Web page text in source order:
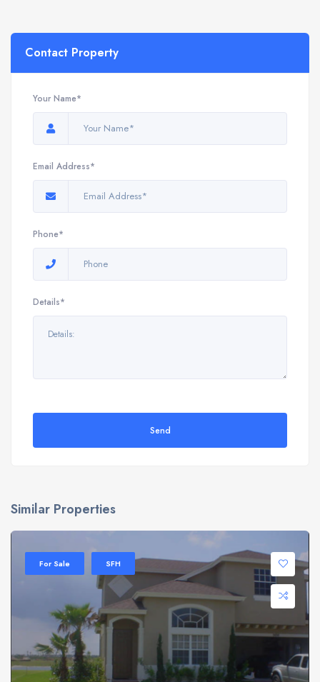
Contact Property
Your Name*
Email Address*
Phone*
Details*
Send
Similar Properties
For Sale SFH